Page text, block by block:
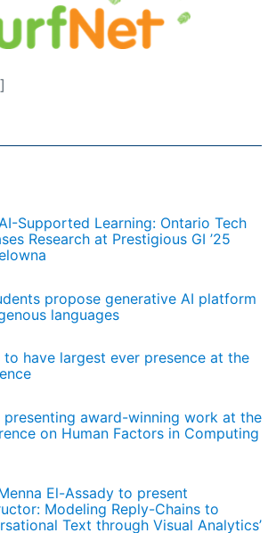
Supported Learning: Ontario Tech
Research at Prestigious GI ’25
propose generative AI platform
languages
to have largest ever presence at the
presenting award-winning work at the
on Human Factors in Computing
El-Assady to present
Modeling Reply-Chains to
Text through Visual Analytics’